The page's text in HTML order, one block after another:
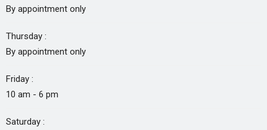
By appointment only
Thursday :
By appointment only
Friday :
10 am - 6 pm
Saturday :